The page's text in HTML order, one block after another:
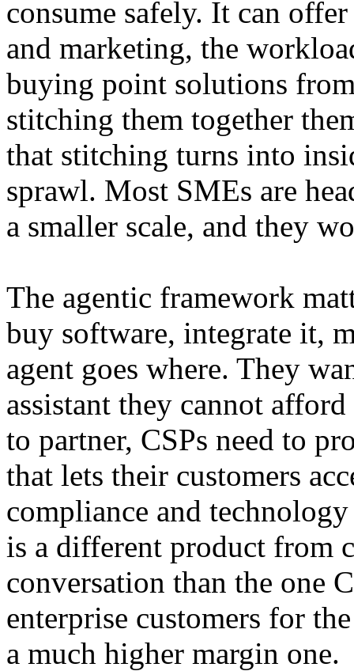
consume safely. It can
and marketing, the
buying point solutions
stitching them together
that stitching turns into
sprawl. Most SMEs are
a smaller scale, and they
The agentic framework
buy software, integrate it,
agent goes where. They
assistant they cannot
to partner, CSPs need to
that lets their customers
compliance and
is a different product from
conversation than the one
enterprise customers for
a much higher margin one.